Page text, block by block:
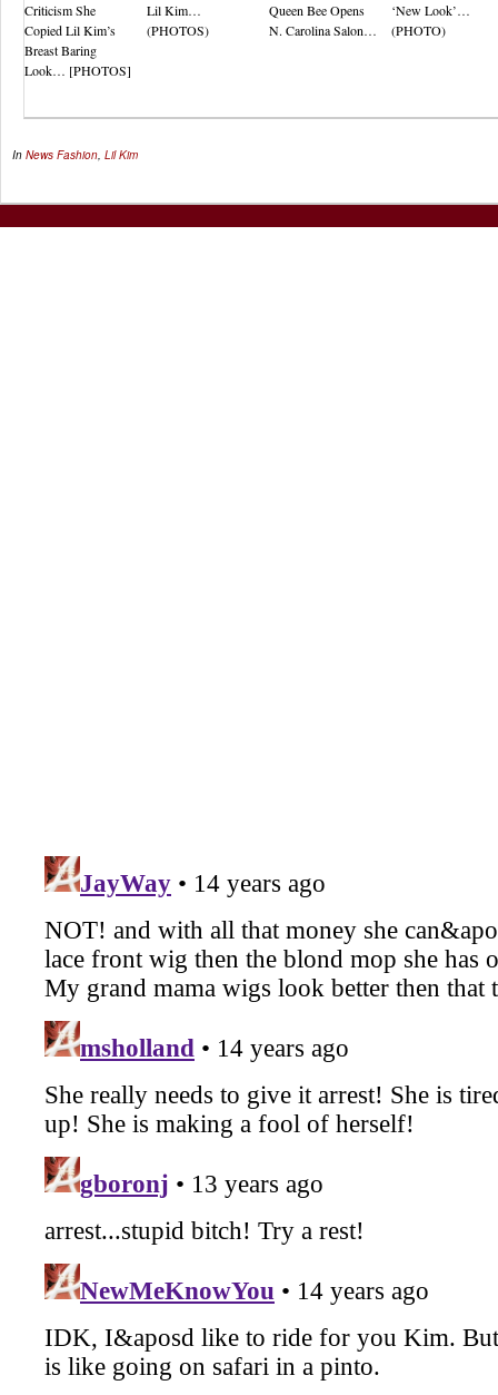
Criticism She
Copied Lil Kim’s
Breast Baring
Look… [PHOTOS]
Lil Kim…
(PHOTOS)
Queen Bee Opens
N. Carolina Salon…
‘New Look’…
(PHOTO)
In News Fashion, Lil Kim